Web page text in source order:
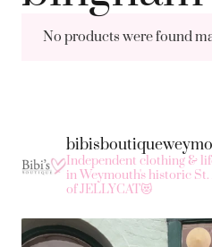
No products were found
Independent clothing &
in Weymouth's historic
of JELLYCAT😻